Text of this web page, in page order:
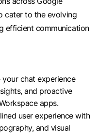
cater to the evolving
efficient communication
your chat experience
and proactive
apps.
user experience with
and visual